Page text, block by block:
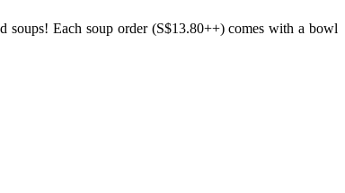
soups! Each soup order (S$13.80++) comes with a bowl